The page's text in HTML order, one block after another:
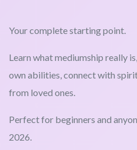
Your complete starting point.
Learn what mediumship really
own abilities, connect with
from loved ones.
Perfect for beginners and
2026.